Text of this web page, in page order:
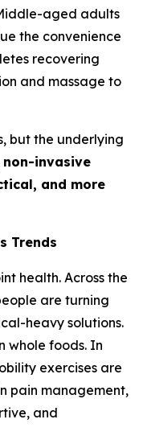
aged adults
the convenience
recovering
and massage to
but the underlying
invasive
and more
Trends
health. Across the
are turning
heavy solutions.
whole foods. In
exercises are
pain management,
and